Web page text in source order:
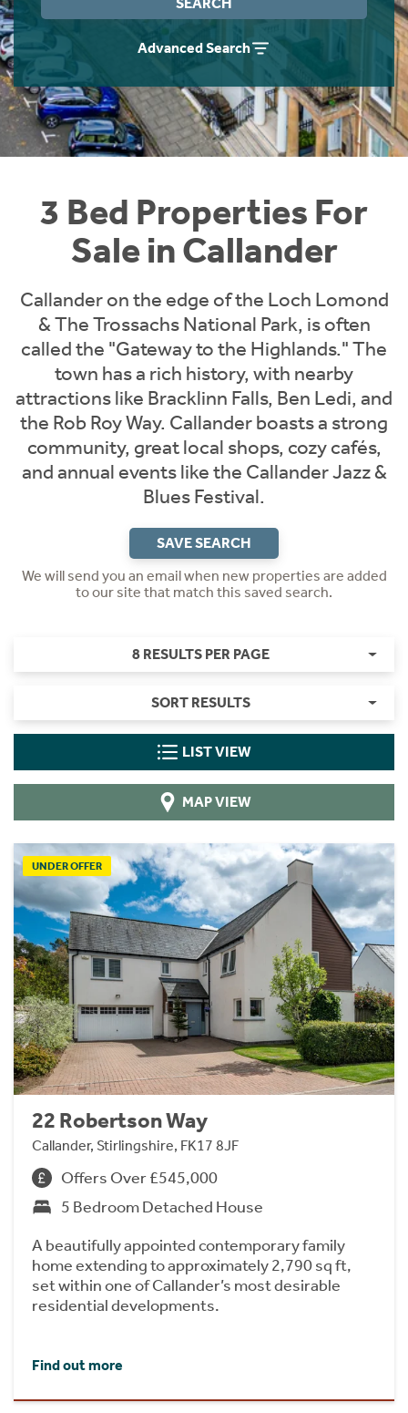
Advanced Search
3 Bed Properties For
Sale in Callander
Callander on the edge of the Loch Lomond
& The Trossachs National Park, is often
called the "Gateway to the Highlands." The
town has a rich history, with nearby
attractions like Bracklinn Falls, Ben Ledi, and
the Rob Roy Way. Callander boasts a strong
community, great local shops, cozy cafés,
and annual events like the Callander Jazz &
Blues Festival.
SAVE SEARCH
We will send you an email when new properties are added
to our site that match this saved search.
8 RESULTS PER PAGE
SORT RESULTS
LIST VIEW
MAP VIEW
UNDER OFFER
22 Robertson Way
Callander, Stirlingshire, FK17 8JF
Offers Over £545,000
5 Bedroom Detached House
A beautifully appointed contemporary family
home extending to approximately 2,790 sq ft,
set within one of Callander’s most desirable
residential developments.
Find out more
Instant Rental Valuation
Students
Short Term Let Licence & Obligation Guide
Rettie Financial Services
Think Mortgages. Think Rettie.
Home Buying App
LBTT Calculator